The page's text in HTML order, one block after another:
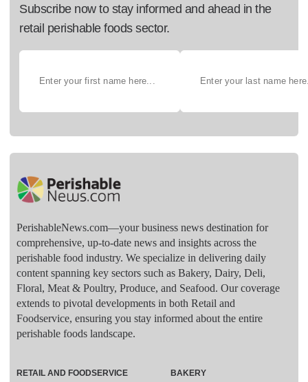
Subscribe now to stay informed and ahead in the
retail perishable foods sector.
PerishableNews.com—​your business news destination for
comprehensive, up-to-date news and insights across the
perishable food industry. We specialize in delivering daily
content spanning key sectors such as Bakery, Dairy, Deli,
Floral, Meat & Poultry, Produce, and Seafood. Our coverage
extends to pivotal developments in both Retail and
Foodservice, ensuring you stay informed about the entire
perishable foods landscape.
RETAIL AND FOODSERVICE
BAKERY